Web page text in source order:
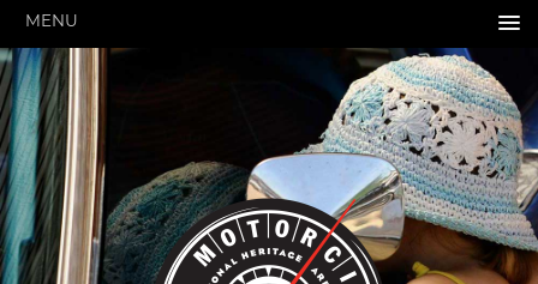
MENU
ABOUT US
About Us
Pressroom
Annual Reports
Evaluations
Financials